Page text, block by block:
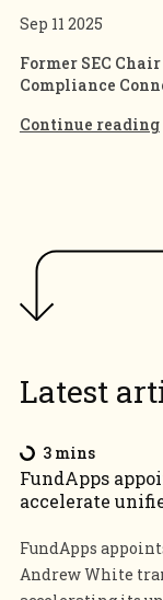
Sep 11 2025
Former SEC
Compliance
Continue reading
Latest
3 mins
FundApps
accelerate
FundApps
Andrew White